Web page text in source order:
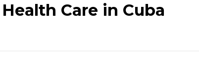
Care in Cuba